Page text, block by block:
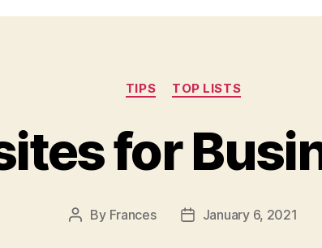
Categories
TIPS TOP LISTS
for
Post
By Frances
PostJanuary 6, 2021